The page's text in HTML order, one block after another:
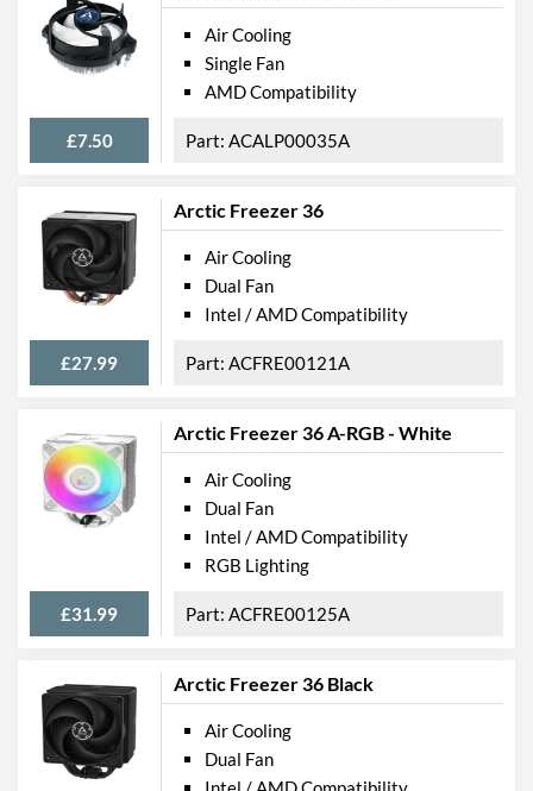
£7.50
Air Cooling
Single Fan
AMD Compatibility
ACALP00035A
Arctic Freezer 36
£27.99
Air Cooling
Dual Fan
Intel / AMD Compatibility
ACFRE00121A
Arctic Freezer 36 A-RGB - White
£31.99
Air Cooling
Dual Fan
Intel / AMD Compatibility
RGB Lighting
ACFRE00125A
Arctic Freezer 36 Black
Air Cooling
Dual Fan